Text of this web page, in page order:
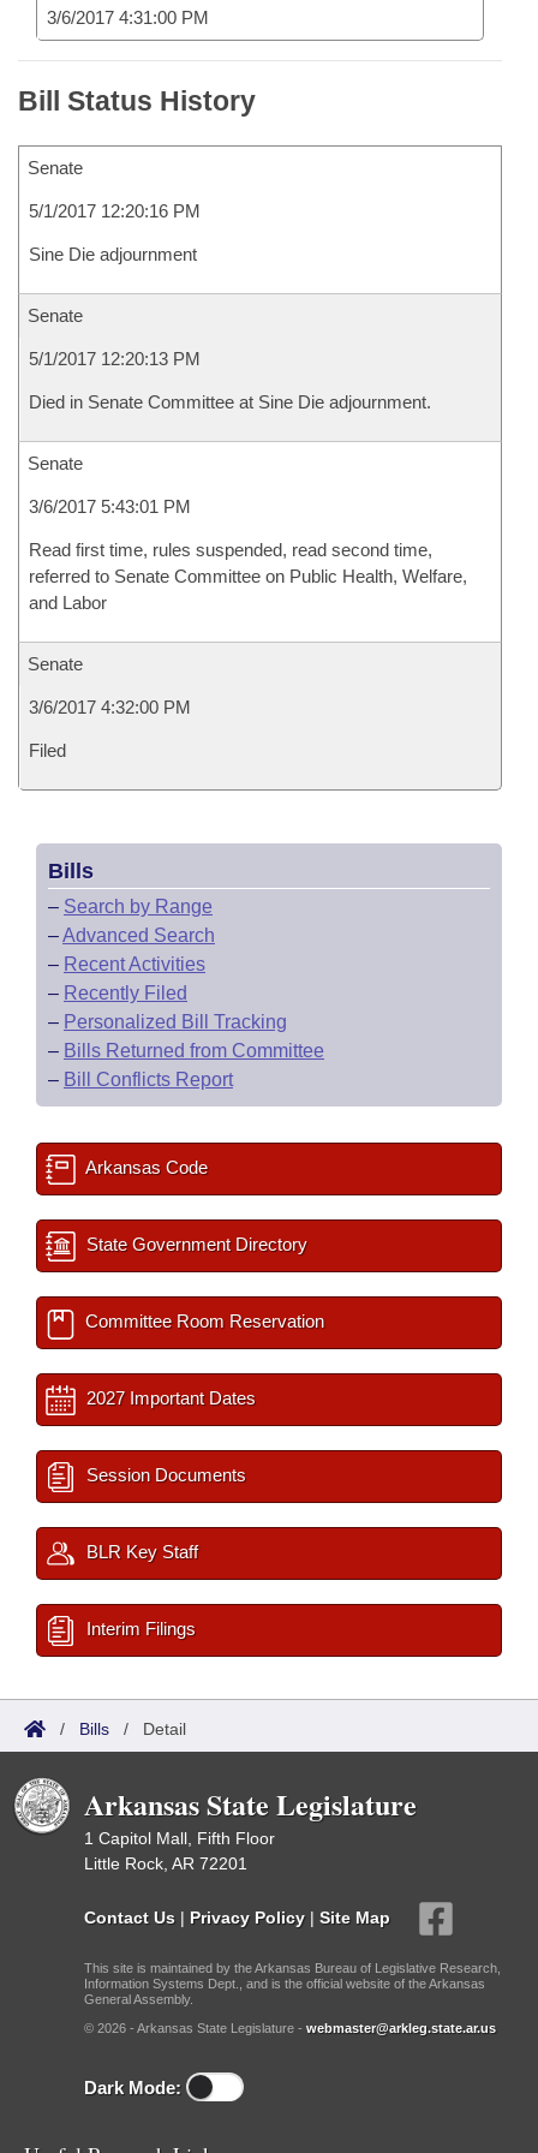
3/6/2017 4:31:00 PM
Bill Status History
Senate
5/1/2017 12:20:16 PM
Sine Die adjournment
Senate
5/1/2017 12:20:13 PM
Died in Senate Committee at Sine Die adjournment.
Senate
3/6/2017 5:43:01 PM
Read first time, rules suspended, read second time,
referred to Senate Committee on Public Health, Welfare,
and Labor
Senate
3/6/2017 4:32:00 PM
Filed
Bills
– Search by Range
–Advanced Search
– Recent Activities
– Recently Filed
– Personalized Bill Tracking
– Bills Returned from Committee
– Bill Conflicts Report
Arkansas Code
State Government Directory
Committee Room Reservation
2027 Important Dates
Session Documents
BLR Key Staff
Interim Filings
/ Bills / Detail
Arkansas State Legislature
1 Capitol Mall, Fifth Floor
Little Rock, AR 72201
Contact Us | Privacy Policy | Site Map
This site is maintained by the Arkansas Bureau of Legislative Research,
Information Systems Dept., and is the official website of the Arkansas
General Assembly.
© 2026 - Arkansas State Legislature - webmaster@arkleg.state.ar.us
Dark Mode: